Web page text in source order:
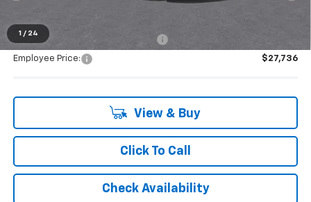
1 / 24
Supplier/Friends and Family Price:
Employee Price: $27,736
View & Buy
Click To Call
Check Availability